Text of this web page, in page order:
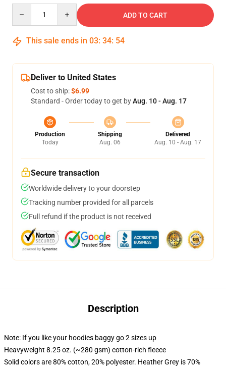
ADD TO CART
This sale ends in 03: 34: 53
Deliver to United States
Cost to ship:$6.99
Standard - Order today to get byAug. 10 - Aug. 17
Production
Today
Shipping
Aug. 06
Delivered
Aug. 10 - Aug. 17
Secure transaction
Worldwide delivery to your doorstep
Tracking number provided for all parcels
Full refund if the product is not received
Description
Note: If you like your hoodies baggy go 2 sizes up
Heavyweight 8.25 oz. (~280 gsm) cotton-rich fleece
Solid colors are 80% cotton, 20% polyester. Heather Grey is 70%